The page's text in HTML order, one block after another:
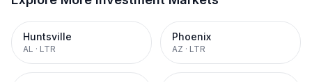
Huntsville
AL · LTR
Phoenix
AZ · LTR